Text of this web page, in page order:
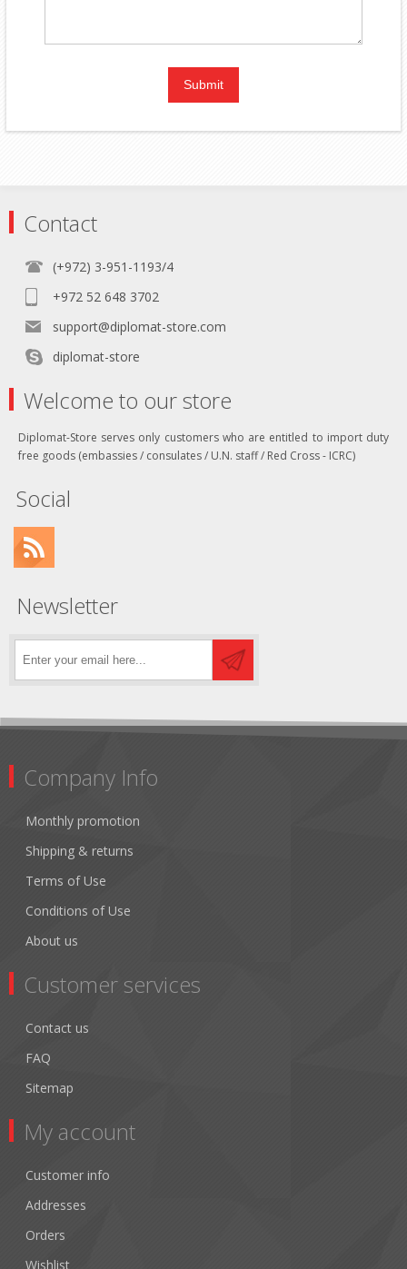
Contact
(+972) 3-951-1193/4
+972 52 648 3702
support@diplomat-store.com
diplomat-store
Welcome to our store
Diplomat-Store serves only customers who are entitled to import duty
free goods (embassies / consulates / U.N. staff / Red Cross - ICRC)
Social
Newsletter
Company Info
Monthly promotion
Shipping & returns
Terms of Use
Conditions of Use
About us
Customer services
Contact us
FAQ
Sitemap
My account
Customer info
Addresses
Orders
Wishlist